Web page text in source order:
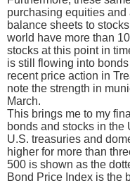
purchasing equities
balance sheets to
world have more than
stocks at this point in
is still flowing into
recent price action in
note the strength in
March.
This brings me to my
bonds and stocks in the
U.S. treasuries and
higher for more than
500 is shown as the
Bond Price Index is the